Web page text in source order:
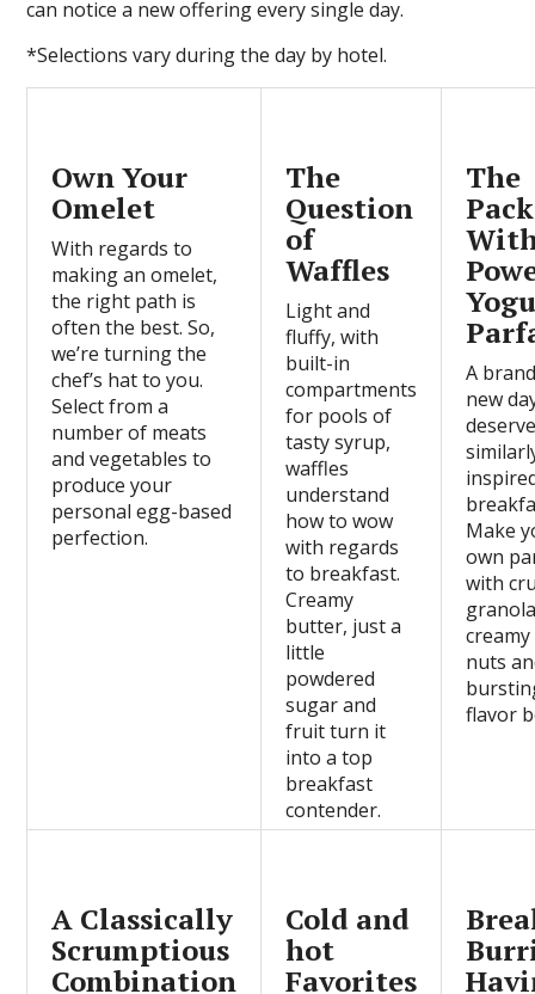
can notice a new offering every single day.
*Selections vary during the day by hotel.
Own Your
Omelet
With regards to
making an omelet,
the right path is
often the best. So,
we’re turning the
chef’s hat to you.
Select from a
number of meats
and vegetables to
produce your
personal egg-based
perfection.
The
Question
of
Waffles
Light and
fluffy, with
built-in
compartments
for pools of
tasty syrup,
waffles
understand
how to wow
with regards
to breakfast.
Creamy
butter, just a
little
powdered
sugar and
fruit turn it
into a top
breakfast
contender.
The
A
new
Make
own
with
nuts
flavor
A Classically
Scrumptious
Combination
Cold and
hot
Favorites